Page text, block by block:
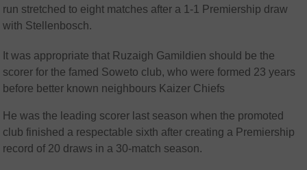
run stretched to eight matches after a 1-1 Premiership draw
with Stellenbosch.
It was appropriate that Ruzaigh Gamildien should be the
scorer for the famed Soweto club, who were formed 23 years
before better known neighbours Kaizer Chiefs
He was the leading scorer last season when the promoted
club finished a respectable sixth after creating a Premiership
record of 20 draws in a 30-match season.